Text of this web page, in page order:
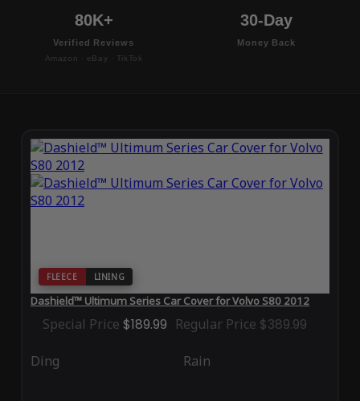
80K+
Verified Reviews
Amazon · eBay · TikTok
30-Day
Money Back
FLEECE LINING
Dashield™ Ultimum Series Car Cover for Volvo S80 2012
Special Price $189.99 Regular Price $389.99
Ding Rain